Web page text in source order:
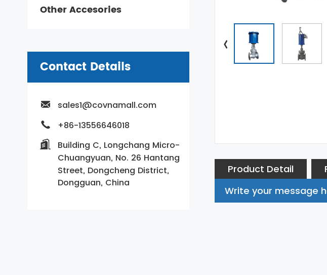
Other Accesories
Contact Details
sales1@covnamall.com
+86-13556646018
Building C, Longchang Micro-
Chuangyuan, No. 26 Hantang
Street, Dongcheng District,
Dongguan, China
Product Detail
Write your message